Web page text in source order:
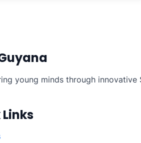
young minds through